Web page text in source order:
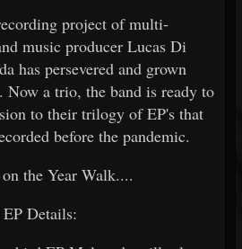
project of multi-
music producer Lucas Di
has persevered and grown
Now a trio, the band is ready to
to their trilogy of EP's that
before the pandemic.
the Year Walk....
EP Details: